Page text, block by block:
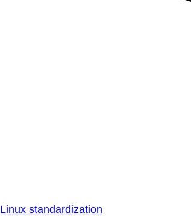
Linux standardization